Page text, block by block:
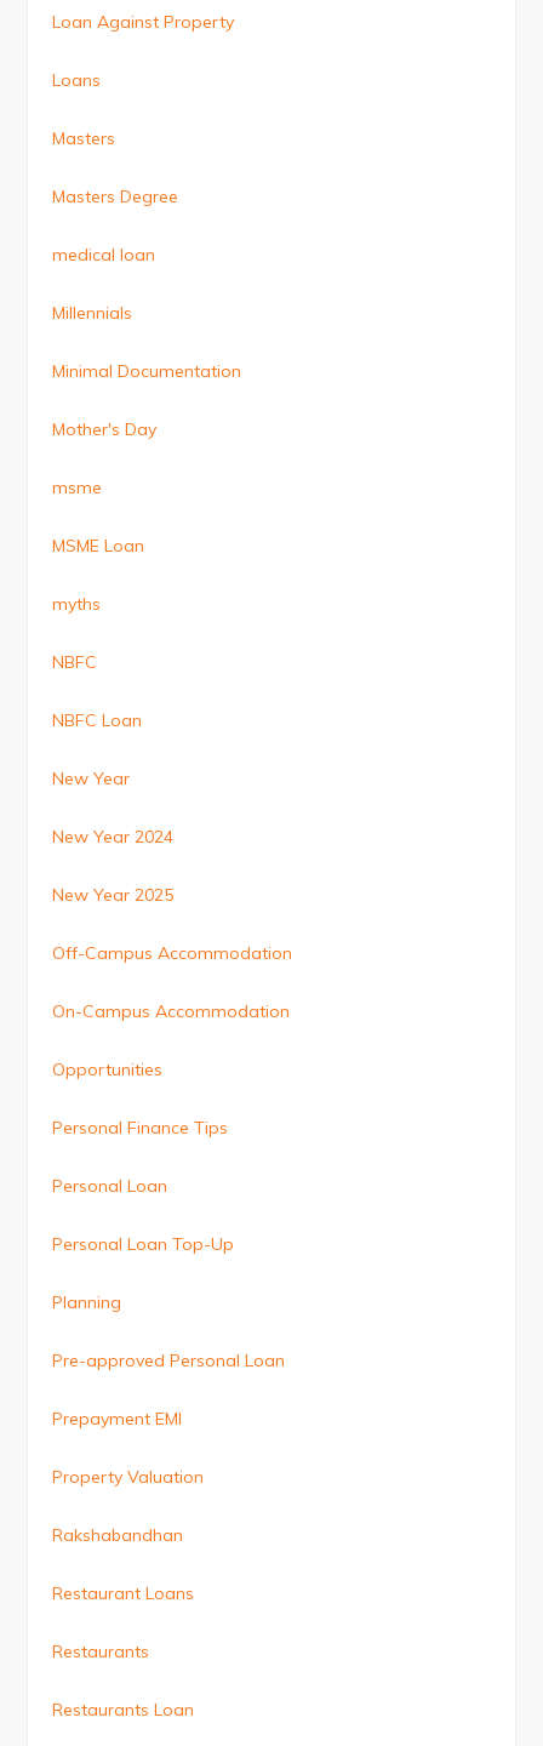
Loan Against Property
Loans
Masters
Masters Degree
medical loan
Millennials
Minimal Documentation
Mother's Day
msme
MSME Loan
myths
NBFC
NBFC Loan
New Year
New Year 2024
New Year 2025
Off-Campus Accommodation
On-Campus Accommodation
Opportunities
Personal Finance Tips
Personal Loan
Personal Loan Top-Up
Planning
Pre-approved Personal Loan
Prepayment EMI
Property Valuation
Rakshabandhan
Restaurant Loans
Restaurants
Restaurants Loan